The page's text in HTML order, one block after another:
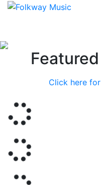
Previous
Click here